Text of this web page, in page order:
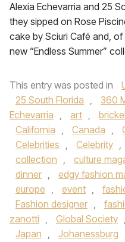
Alexia Echevarria and 25
they sipped on Rose
cake by Sciuri Café and,
new “Endless Summer”
This entry was posted in
25 South Florida , 360
Echevarria , art ,
California , Canada ,
Celebrities , Celebrity ,
collection , culture
dinner , edgy fashion
europe , event ,
Fashion designer ,
zanotti , Global Society ,
Japan , Johanessburg